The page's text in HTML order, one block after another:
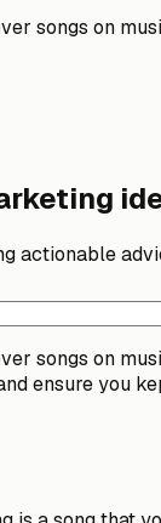
songs on
actionable
songs on
ensure you